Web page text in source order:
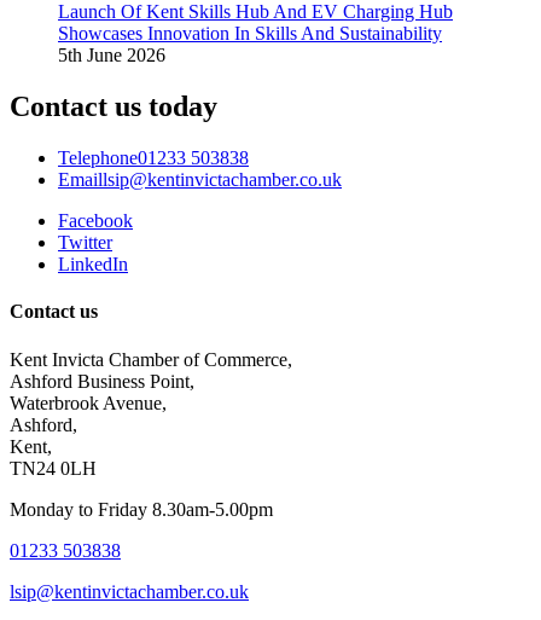
Launch Of Kent Skills Hub And EV Charging Hub
Showcases Innovation In Skills And Sustainability
5th June 2026
Contact us today
Telephone01233 503838
Emaillsip@kentinvictachamber.co.uk
Facebook
Twitter
LinkedIn
Contact us
Kent Invicta Chamber of Commerce,
Ashford Business Point,
Waterbrook Avenue,
Ashford,
Kent,
TN24 0LH
Monday to Friday 8.30am-5.00pm
01233 503838
lsip@kentinvictachamber.co.uk